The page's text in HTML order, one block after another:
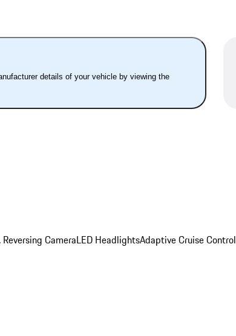
details of your vehicle by viewing the
CameraLED HeadlightsAdaptive Cruise Control